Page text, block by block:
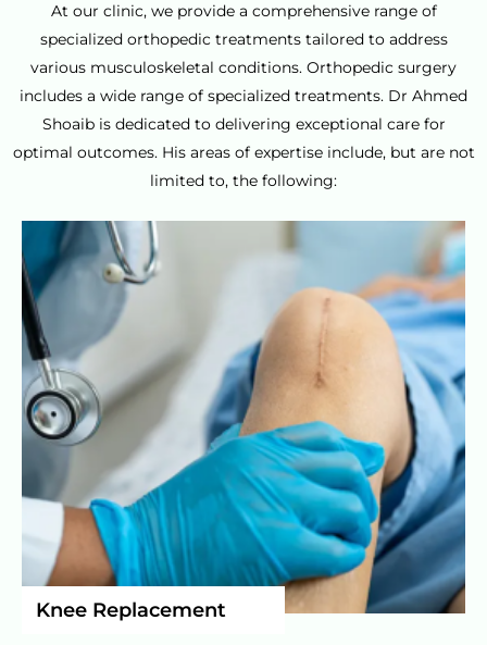
At our clinic, we provide a comprehensive range of
specialized orthopedic treatments tailored to address
various musculoskeletal conditions. Orthopedic surgery
includes a wide range of specialized treatments. Dr Ahmed
Shoaib is dedicated to delivering exceptional care for
optimal outcomes. His areas of expertise include, but are not
limited to, the following:
Knee Replacement